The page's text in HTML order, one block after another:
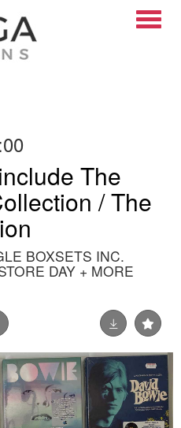
The
/ The
BOXSETS INC.
DAY + MORE